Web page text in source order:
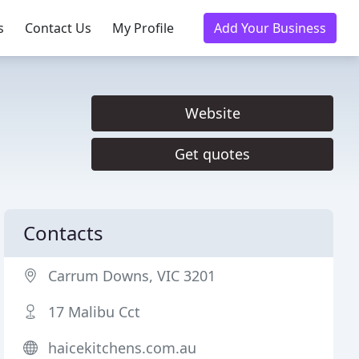
Contact Us My Profile Add Your Business
Website
Get quotes
Contacts
Carrum Downs, VIC 3201
17 Malibu Cct
haicekitchens.com.au